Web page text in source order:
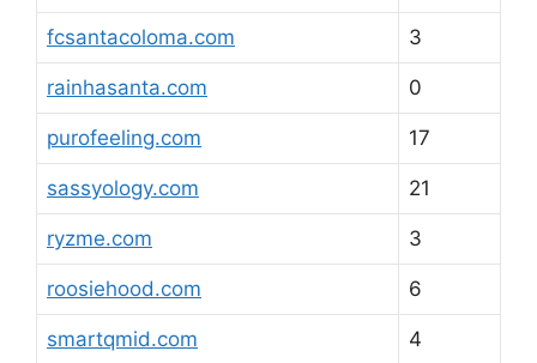
fcsantacoloma.com 3
rainhasanta.com 0
purofeeling.com 17
sassyology.com 21
ryzme.com 3
roosiehood.com 6
smartqmid.com 4